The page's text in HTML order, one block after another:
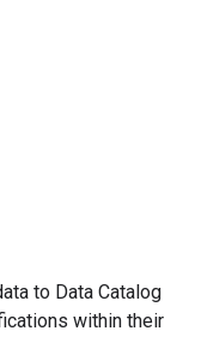
to Data Catalog
within their